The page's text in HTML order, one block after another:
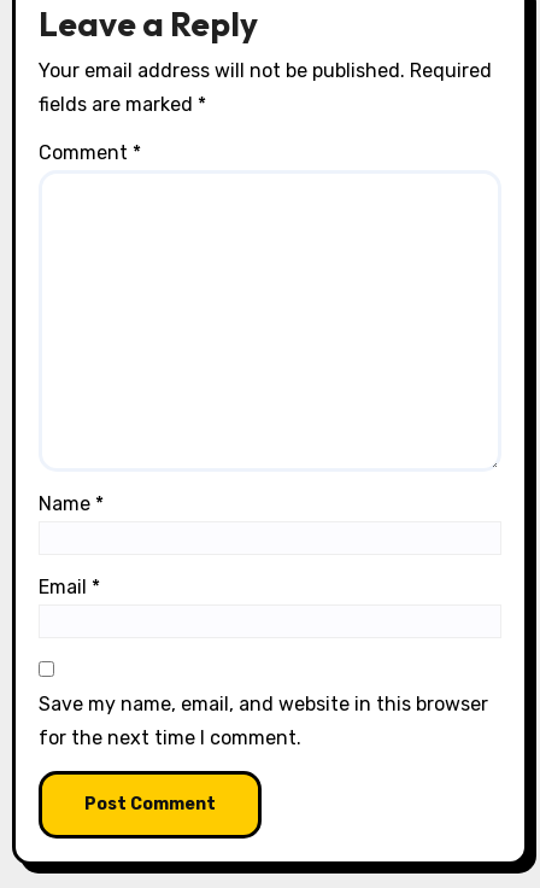
n
Leave a Reply
Your email address will not be published. Required
fields are marked *
Comment *
Name *
Email *
Save my name, email, and website in this browser
for the next time I comment.